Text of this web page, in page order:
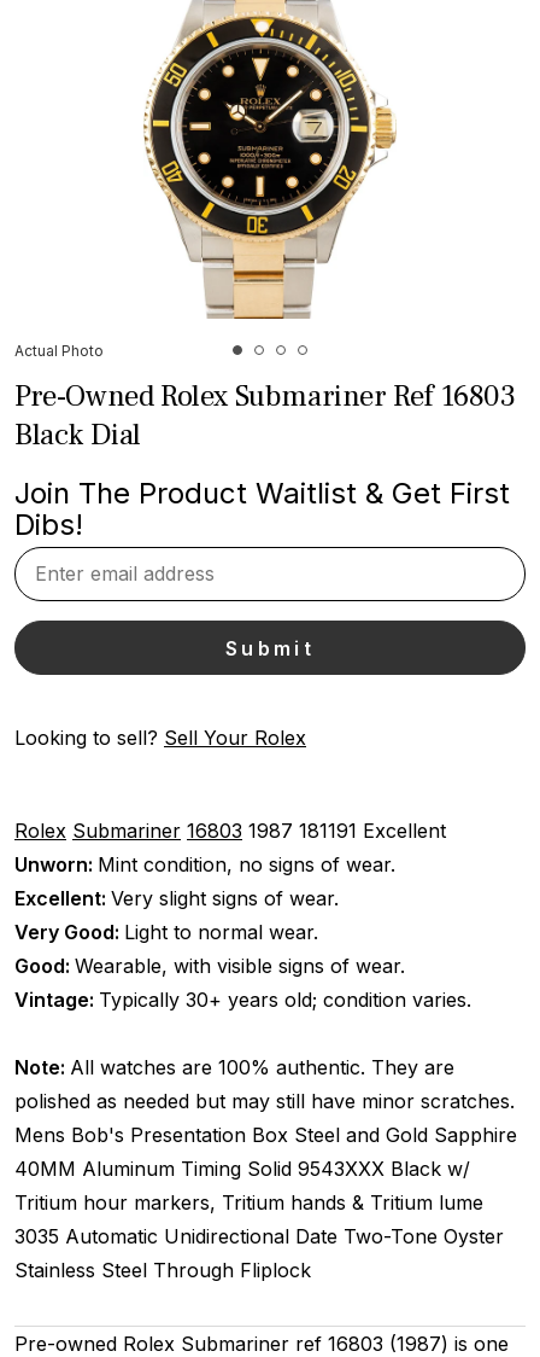
Actual Photo
Pre-Owned Rolex Submariner Ref 16803
Black Dial
Join The Product Waitlist & Get First
Dibs!
Looking to sell? Sell Your Rolex
Rolex Submariner 16803 1987 181191 Excellent
Unworn: Mint condition, no signs of wear.
Excellent: Very slight signs of wear.
Very Good: Light to normal wear.
Good: Wearable, with visible signs of wear.
Vintage: Typically 30+ years old; condition varies.
Note: All watches are 100% authentic. They are
polished as needed but may still have minor scratches.
Mens Bob's Presentation Box Steel and Gold Sapphire
40MM Aluminum Timing Solid 9543XXX Black w/
Tritium hour markers, Tritium hands & Tritium lume
3035 Automatic Unidirectional Date Two-Tone Oyster
Stainless Steel Through Fliplock
Pre-owned Rolex Submariner ref 16803 (1987) is one